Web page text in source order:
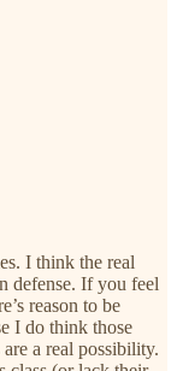
I think the real
defense. If you feel
reason to be
I do think those
a real possibility.